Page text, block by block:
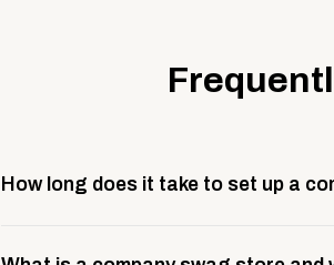
How long does it take to set up a